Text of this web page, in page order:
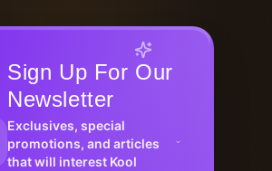
Sign Up For Our
Newsletter
Exclusives, special
promotions, and articles
that will interest Kool